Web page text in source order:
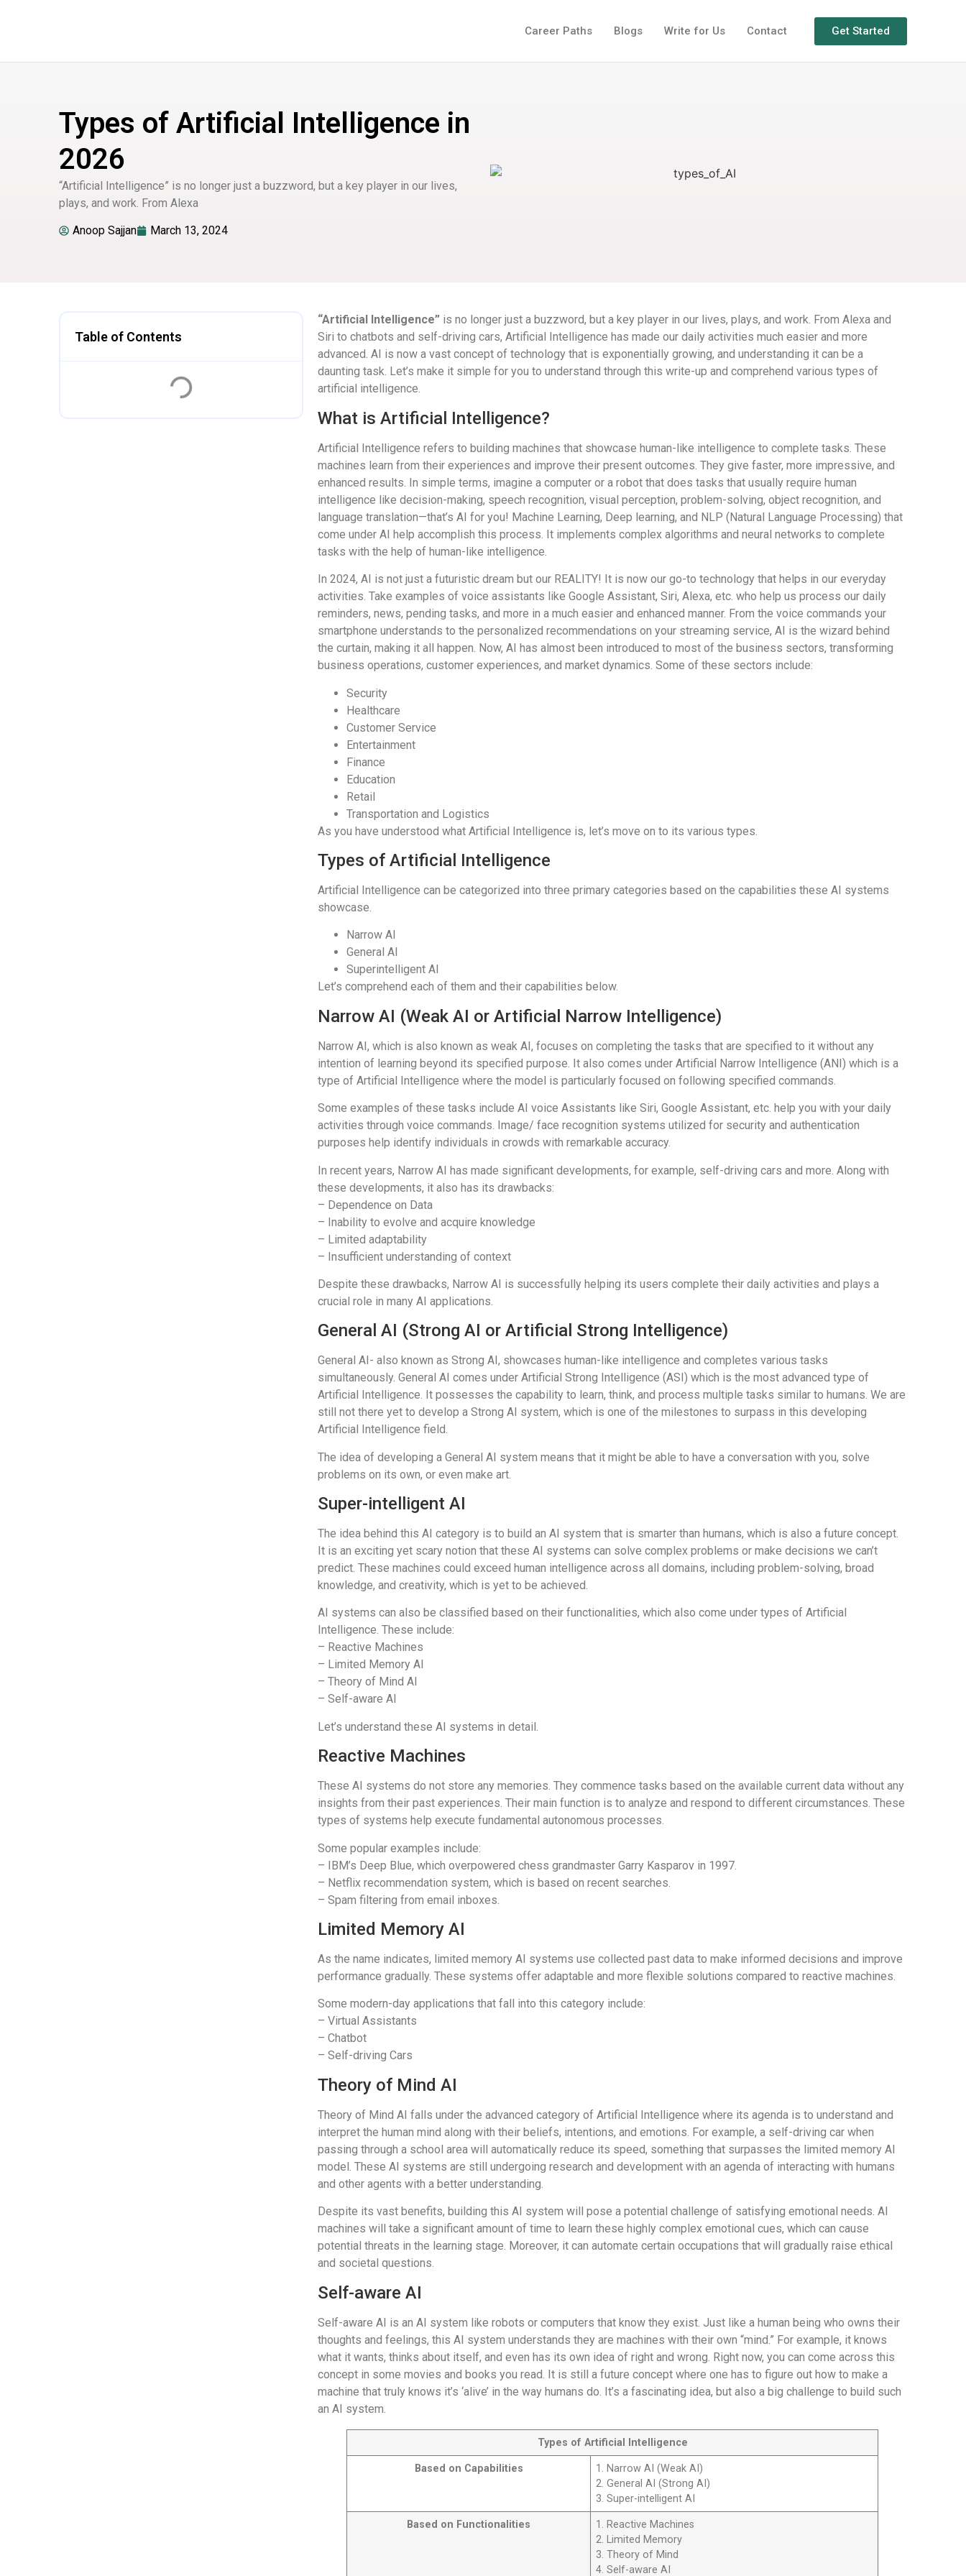
Career Paths Blogs Write for Us Contact Get Started
Types of Artificial Intelligence in
2026
“Artificial Intelligence” is no longer just a buzzword, but a key player in our lives,
plays, and work. From Alexa
Anoop Sajjan March 13, 2024
Table of Contents
“Artificial Intelligence” is no longer just a buzzword, but a key player in our lives, plays, and work. From Alexa and
Siri to chatbots and self-driving cars, Artificial Intelligence has made our daily activities much easier and more
advanced. AI is now a vast concept of technology that is exponentially growing, and understanding it can be a
daunting task. Let’s make it simple for you to understand through this write-up and comprehend various types of
artificial intelligence.
What is Artificial Intelligence?
Artificial Intelligence refers to building machines that showcase human-like intelligence to complete tasks. These
machines learn from their experiences and improve their present outcomes. They give faster, more impressive, and
enhanced results. In simple terms, imagine a computer or a robot that does tasks that usually require human
intelligence like decision-making, speech recognition, visual perception, problem-solving, object recognition, and
language translation—that’s AI for you! Machine Learning, Deep learning, and NLP (Natural Language Processing) that
come under AI help accomplish this process. It implements complex algorithms and neural networks to complete
tasks with the help of human-like intelligence.
In 2024, AI is not just a futuristic dream but our REALITY! It is now our go-to technology that helps in our everyday
activities. Take examples of voice assistants like Google Assistant, Siri, Alexa, etc. who help us process our daily
reminders, news, pending tasks, and more in a much easier and enhanced manner. From the voice commands your
smartphone understands to the personalized recommendations on your streaming service, AI is the wizard behind
the curtain, making it all happen. Now, AI has almost been introduced to most of the business sectors, transforming
business operations, customer experiences, and market dynamics. Some of these sectors include:
Security
Healthcare
Customer Service
Entertainment
Finance
Education
Retail
Transportation and Logistics
As you have understood what Artificial Intelligence is, let’s move on to its various types.
Types of Artificial Intelligence
Artificial Intelligence can be categorized into three primary categories based on the capabilities these AI systems
showcase.
Narrow AI
General AI
Superintelligent AI
Let’s comprehend each of them and their capabilities below.
Narrow AI (Weak AI or Artificial Narrow Intelligence)
Narrow AI, which is also known as weak AI, focuses on completing the tasks that are specified to it without any
intention of learning beyond its specified purpose. It also comes under Artificial Narrow Intelligence (ANI) which is a
type of Artificial Intelligence where the model is particularly focused on following specified commands.
Some examples of these tasks include AI voice Assistants like Siri, Google Assistant, etc. help you with your daily
activities through voice commands. Image/ face recognition systems utilized for security and authentication
purposes help identify individuals in crowds with remarkable accuracy.
In recent years, Narrow AI has made significant developments, for example, self-driving cars and more. Along with
these developments, it also has its drawbacks:
– Dependence on Data
– Inability to evolve and acquire knowledge
– Limited adaptability
– Insufficient understanding of context
Despite these drawbacks, Narrow AI is successfully helping its users complete their daily activities and plays a
crucial role in many AI applications.
General AI (Strong AI or Artificial Strong Intelligence)
General AI- also known as Strong AI, showcases human-like intelligence and completes various tasks
simultaneously. General AI comes under Artificial Strong Intelligence (ASI) which is the most advanced type of
Artificial Intelligence. It possesses the capability to learn, think, and process multiple tasks similar to humans. We are
still not there yet to develop a Strong AI system, which is one of the milestones to surpass in this developing
Artificial Intelligence field.
The idea of developing a General AI system means that it might be able to have a conversation with you, solve
problems on its own, or even make art.
Super-intelligent AI
The idea behind this AI category is to build an AI system that is smarter than humans, which is also a future concept.
It is an exciting yet scary notion that these AI systems can solve complex problems or make decisions we can’t
predict. These machines could exceed human intelligence across all domains, including problem-solving, broad
knowledge, and creativity, which is yet to be achieved.
AI systems can also be classified based on their functionalities, which also come under types of Artificial
Intelligence. These include:
– Reactive Machines
– Limited Memory AI
– Theory of Mind AI
– Self-aware AI
Let’s understand these AI systems in detail.
Reactive Machines
These AI systems do not store any memories. They commence tasks based on the available current data without any
insights from their past experiences. Their main function is to analyze and respond to different circumstances. These
types of systems help execute fundamental autonomous processes.
Some popular examples include:
– IBM’s Deep Blue, which overpowered chess grandmaster Garry Kasparov in 1997.
– Netflix recommendation system, which is based on recent searches.
– Spam filtering from email inboxes.
Limited Memory AI
As the name indicates, limited memory AI systems use collected past data to make informed decisions and improve
performance gradually. These systems offer adaptable and more flexible solutions compared to reactive machines.
Some modern-day applications that fall into this category include:
– Virtual Assistants
– Chatbot
– Self-driving Cars
Theory of Mind AI
Theory of Mind AI falls under the advanced category of Artificial Intelligence where its agenda is to understand and
interpret the human mind along with their beliefs, intentions, and emotions. For example, a self-driving car when
passing through a school area will automatically reduce its speed, something that surpasses the limited memory AI
model. These AI systems are still undergoing research and development with an agenda of interacting with humans
and other agents with a better understanding.
Despite its vast benefits, building this AI system will pose a potential challenge of satisfying emotional needs. AI
machines will take a significant amount of time to learn these highly complex emotional cues, which can cause
potential threats in the learning stage. Moreover, it can automate certain occupations that will gradually raise ethical
and societal questions.
Self-aware AI
Self-aware AI is an AI system like robots or computers that know they exist. Just like a human being who owns their
thoughts and feelings, this AI system understands they are machines with their own “mind.” For example, it knows
what it wants, thinks about itself, and even has its own idea of right and wrong. Right now, you can come across this
concept in some movies and books you read. It is still a future concept where one has to figure out how to make a
machine that truly knows it’s ‘alive’ in the way humans do. It’s a fascinating idea, but also a big challenge to build such
an AI system.
Types of Artificial Intelligence
Based on Capabilities
1. Narrow AI (Weak AI)
2. General AI (Strong AI)
3. Super-intelligent AI
Based on Functionalities
1. Reactive Machines
2. Limited Memory
3. Theory of Mind
4. Self-aware AI